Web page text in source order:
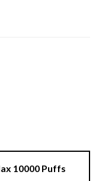
10000 Puffs